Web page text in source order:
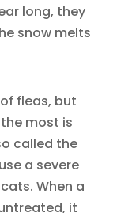
long, they
snow melts
fleas, but
most is
called the
a severe
When a
it